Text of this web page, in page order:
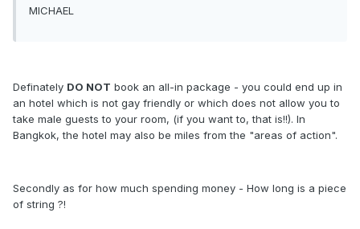
MICHAEL
Definately DO NOT book an all-in package - you could end up in
an hotel which is not gay friendly or which does not allow you to
take male guests to your room, (if you want to, that is!!). In
Bangkok, the hotel may also be miles from the "areas of action".
Secondly as for how much spending money - How long is a piece
of string ?!